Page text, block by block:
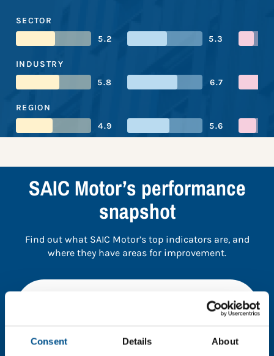
Consent Details About
SECTOR
5.2
5.3
INDUSTRY
5.8
6.7
REGION
4.9
5.6
SAIC Motor’s performance
snapshot
Find out what SAIC Motor’s top indicators are, and
where they have areas for improvement.
full data. Click here, choose allow all & reload